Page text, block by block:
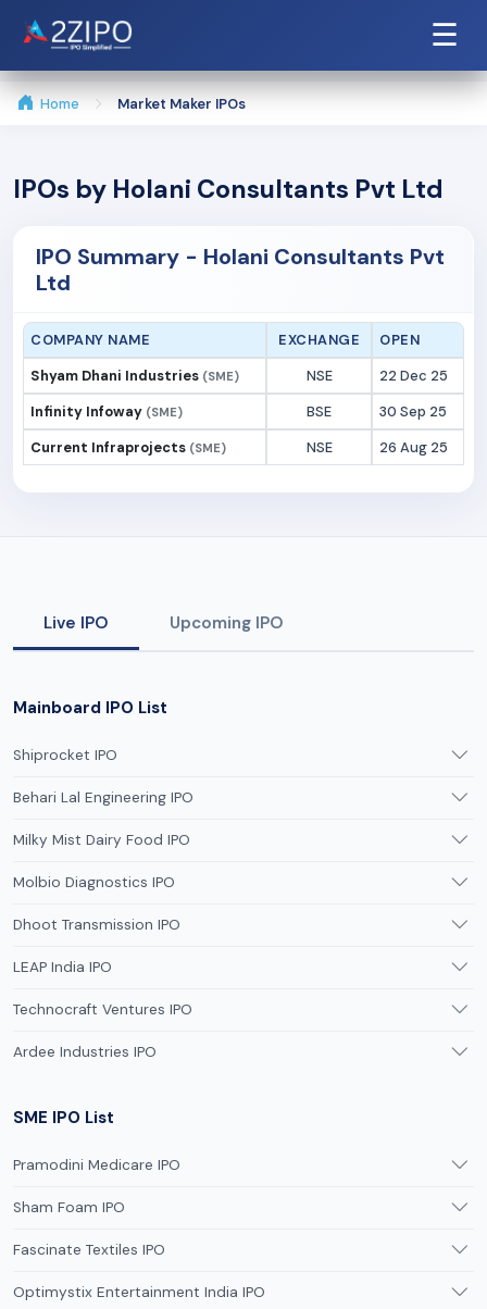
☰
Home Market Maker IPOs
IPOs by Holani Consultants Pvt Ltd
IPO Summary - Holani Consultants Pvt
Ltd
COMPANY NAME EXCHANGE
OPEN
Shyam Dhani Industries (SME) NSE
22 Dec 25
Infinity Infoway (SME) BSE
30 Sep 25
Current Infraprojects (SME) NSE 26 Aug 25
Live IPO Upcoming IPO
Mainboard IPO List
Shiprocket IPO
Behari Lal Engineering IPO
Milky Mist Dairy Food IPO
Molbio Diagnostics IPO
Dhoot Transmission IPO
LEAP India IPO
Technocraft Ventures IPO
Ardee Industries IPO
SME IPO List
Pramodini Medicare IPO
Sham Foam IPO
Fascinate Textiles IPO
Optimystix Entertainment India IPO